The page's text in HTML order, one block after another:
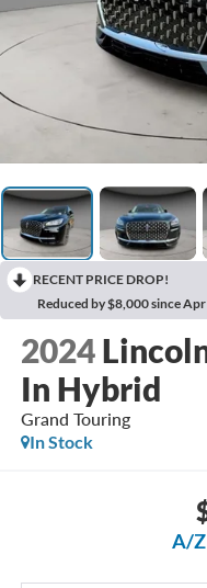
RECENT PRICE DROP!
Reduced by $8,000 since
2024
In Hybrid
Grand Touring
In Stock
A/Z